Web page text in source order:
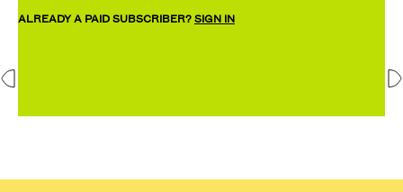
ALREADY A PAID SUBSCRIBER?SIGN IN